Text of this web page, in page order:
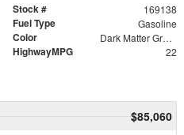
Stock # 169138
Fuel Type Gasoline
Color Dark Matter Gray Metallic
HighwayMPG 22
$85,060